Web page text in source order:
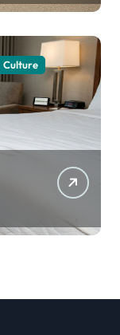
Culture